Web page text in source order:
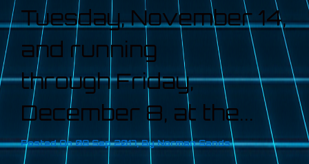
Tuesday, November 14,
and running
through Friday,
December 8, at the...
Posted On 08 Sep 2017,By Norman Sands